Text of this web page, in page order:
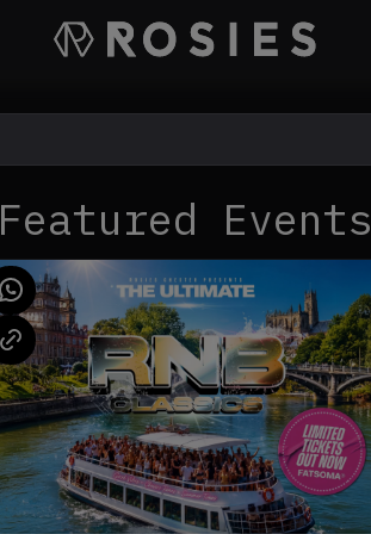
Featured Events